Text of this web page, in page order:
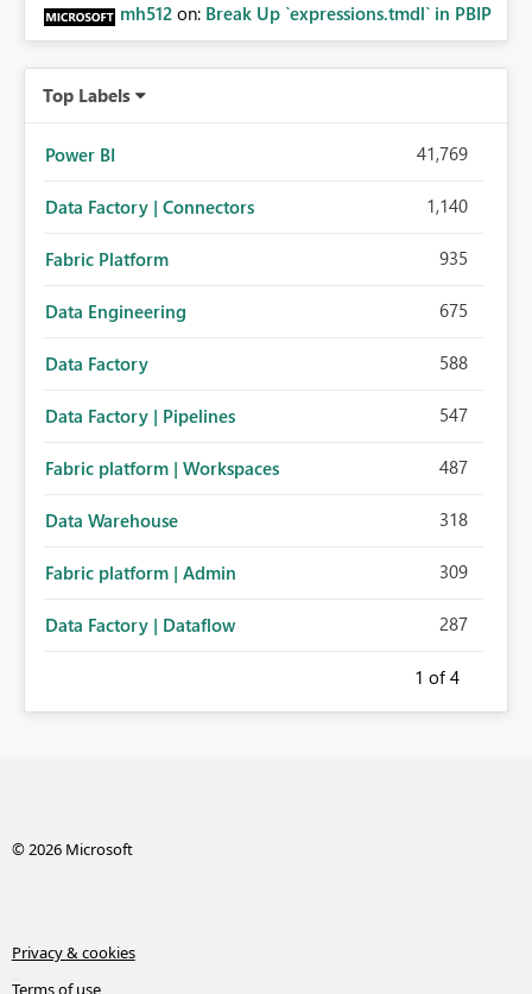
mh512 on: Break Up `expressions.tmdl` in PBIP
Top Labels
Power BI 41,769
Data Factory | Connectors 1,140
Fabric Platform 935
Data Engineering 675
Data Factory 588
Data Factory | Pipelines 547
Fabric platform | Workspaces 487
Data Warehouse 318
Fabric platform | Admin 309
Data Factory | Dataflow 287
1 of 4
© 2026 Microsoft
Privacy & cookies
Terms of use